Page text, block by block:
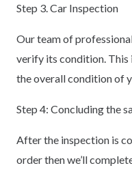
Step 3. Car Inspection
Our team of
verify its condition. This
the overall condition of
Step 4: Concluding the
After the inspection is
order then we’ll